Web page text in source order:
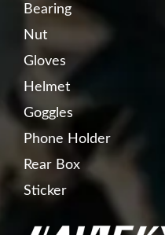
Bearing
Nut
Gloves
Helmet
Goggles
Phone Holder
Rear Box
Sticker